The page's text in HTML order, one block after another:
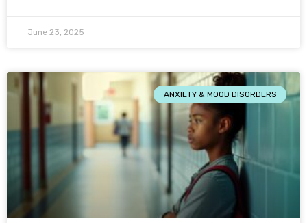
June 23, 2025
ANXIETY & MOOD DISORDERS